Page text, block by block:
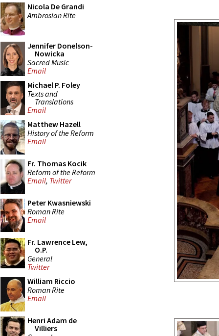
Nicola De Grandi
Ambrosian Rite
Jennifer Donelson-
Nowicka
Sacred Music
Email
Michael P. Foley
Texts and
Translations
Email
Matthew Hazell
History of the Reform
Email
Fr. Thomas Kocik
Reform of the Reform
Email, Twitter
Peter Kwasniewski
Roman Rite
Email
Fr. Lawrence Lew,
O.P.
General
Twitter
William Riccio
Roman Rite
Email
Henri Adam de
Villiers